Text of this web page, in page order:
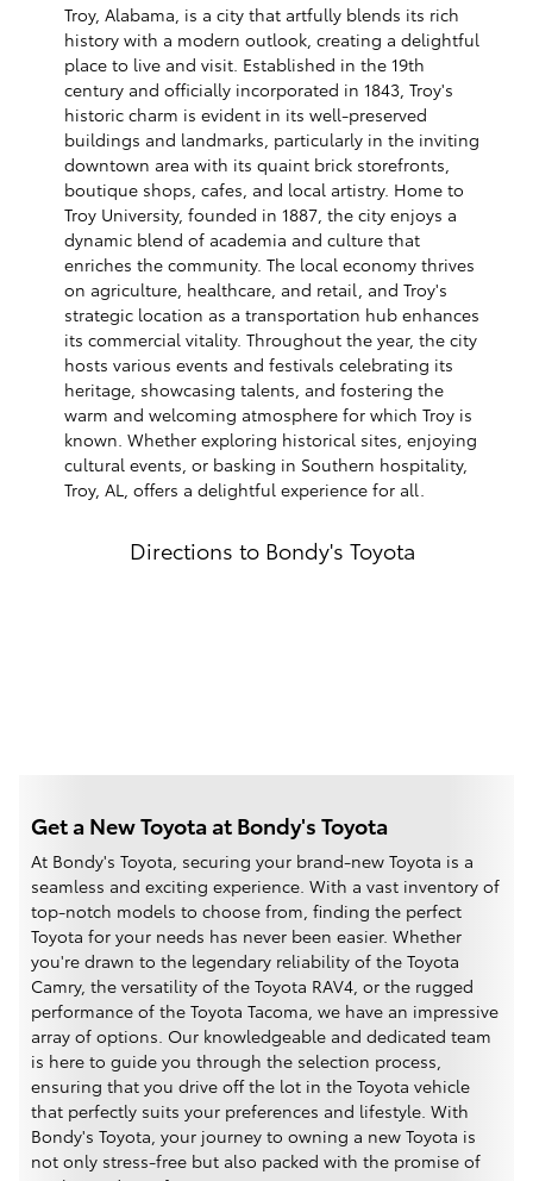
Troy, Alabama, is a city that artfully blends its rich
history with a modern outlook, creating a delightful
place to live and visit. Established in the 19th
century and officially incorporated in 1843, Troy's
historic charm is evident in its well-preserved
buildings and landmarks, particularly in the inviting
downtown area with its quaint brick storefronts,
boutique shops, cafes, and local artistry. Home to
Troy University, founded in 1887, the city enjoys a
dynamic blend of academia and culture that
enriches the community. The local economy thrives
on agriculture, healthcare, and retail, and Troy's
strategic location as a transportation hub enhances
its commercial vitality. Throughout the year, the city
hosts various events and festivals celebrating its
heritage, showcasing talents, and fostering the
warm and welcoming atmosphere for which Troy is
known. Whether exploring historical sites, enjoying
cultural events, or basking in Southern hospitality,
Troy, AL, offers a delightful experience for all.
Directions to Bondy's Toyota
Get a New Toyota at Bondy's Toyota
At Bondy's Toyota, securing your brand-new Toyota is a
seamless and exciting experience. With a vast inventory of
top-notch models to choose from, finding the perfect
Toyota for your needs has never been easier. Whether
you're drawn to the legendary reliability of the Toyota
Camry, the versatility of the Toyota RAV4, or the rugged
performance of the Toyota Tacoma, we have an impressive
array of options. Our knowledgeable and dedicated team
is here to guide you through the selection process,
ensuring that you drive off the lot in the Toyota vehicle
that perfectly suits your preferences and lifestyle. With
Bondy's Toyota, your journey to owning a new Toyota is
not only stress-free but also packed with the promise of